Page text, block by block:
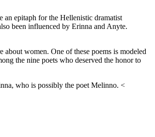
an epitaph for the Hellenistic dramatist
been influenced by Erinna and Anyte.
women. One of these poems is modeled
the nine poets who deserved the honor to
who is possibly the poet Melinno. <